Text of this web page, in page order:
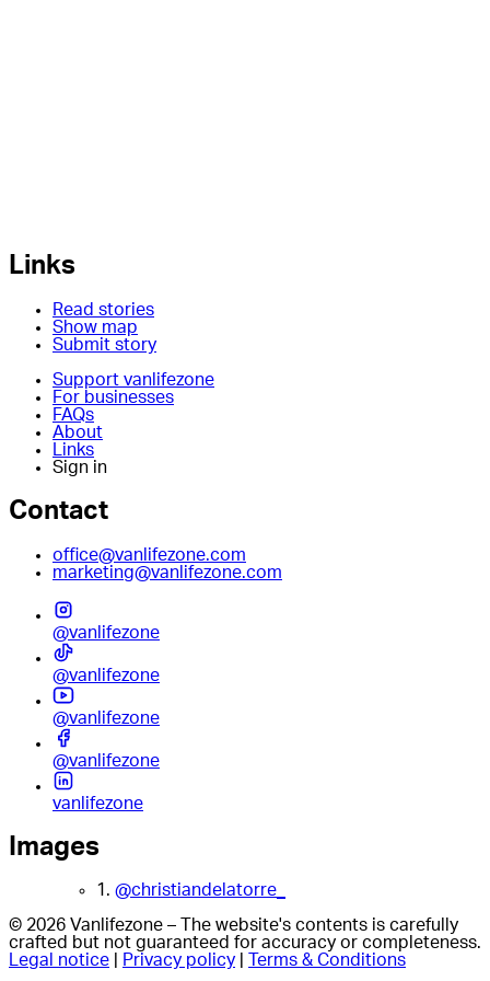
Links
Read stories
Show map
Submit story
Support vanlifezone
For businesses
FAQs
About
Links
Sign in
Contact
office@vanlifezone.com
marketing@vanlifezone.com
@vanlifezone
@vanlifezone
@vanlifezone
@vanlifezone
vanlifezone
Images
1. @christiandelatorre_
© 2026 Vanlifezone – The website's contents is carefully
crafted but not guaranteed for accuracy or completeness.
Legal notice
Privacy policy Terms & Conditions